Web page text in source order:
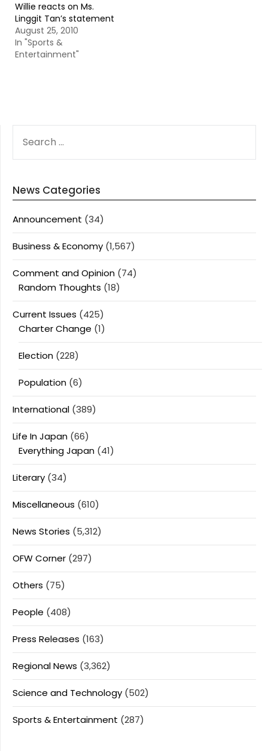
Willie reacts on Ms.
Linggit Tan’s statement
August 25, 2010
In "Sports &
Entertainment"
FOR:
News Categories
Announcement (34)
Business & Economy (1,567)
Comment and Opinion (74)
Random Thoughts (18)
Current Issues (425)
Charter Change (1)
Election (228)
Population (6)
International (389)
Life In Japan (66)
Everything Japan (41)
Literary (34)
Miscellaneous (610)
News Stories (5,312)
OFW Corner (297)
Others (75)
People (408)
Press Releases (163)
Regional News (3,362)
Science and Technology (502)
Sports & Entertainment (287)